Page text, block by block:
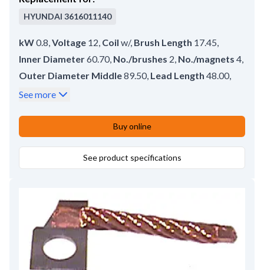
HYUNDAI 3616011140
kW0.8,Voltage 12, Coil w/, Brush Length 17.45,
Inner Diameter60.70, No./brushes 2, No./magnets 4,
Outer Diameter Middle89.50, Lead Length 48.00,
O-ring w/o,
See more
Buy online
See product specifications